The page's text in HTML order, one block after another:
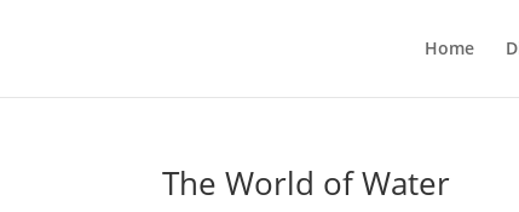
Home
The World of Water